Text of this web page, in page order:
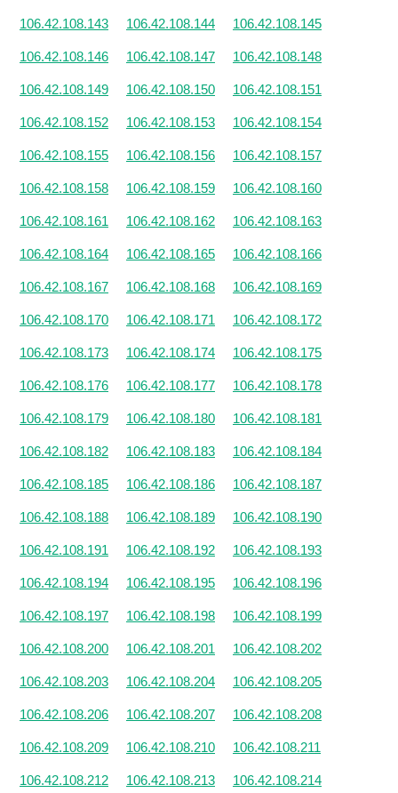
106.42.108.143 106.42.108.144 106.42.108.145
106.42.108.146 106.42.108.147 106.42.108.148
106.42.108.149 106.42.108.150 106.42.108.151
106.42.108.152 106.42.108.153 106.42.108.154
106.42.108.155 106.42.108.156 106.42.108.157
106.42.108.158 106.42.108.159 106.42.108.160
106.42.108.161 106.42.108.162 106.42.108.163
106.42.108.164 106.42.108.165 106.42.108.166
106.42.108.167 106.42.108.168 106.42.108.169
106.42.108.170 106.42.108.171 106.42.108.172
106.42.108.173 106.42.108.174 106.42.108.175
106.42.108.176 106.42.108.177 106.42.108.178
106.42.108.179 106.42.108.180 106.42.108.181
106.42.108.182 106.42.108.183 106.42.108.184
106.42.108.185 106.42.108.186 106.42.108.187
106.42.108.188 106.42.108.189 106.42.108.190
106.42.108.191 106.42.108.192 106.42.108.193
106.42.108.194 106.42.108.195 106.42.108.196
106.42.108.197 106.42.108.198 106.42.108.199
106.42.108.200 106.42.108.201 106.42.108.202
106.42.108.203 106.42.108.204 106.42.108.205
106.42.108.206 106.42.108.207 106.42.108.208
106.42.108.209 106.42.108.210 106.42.108.211
106.42.108.212 106.42.108.213 106.42.108.214